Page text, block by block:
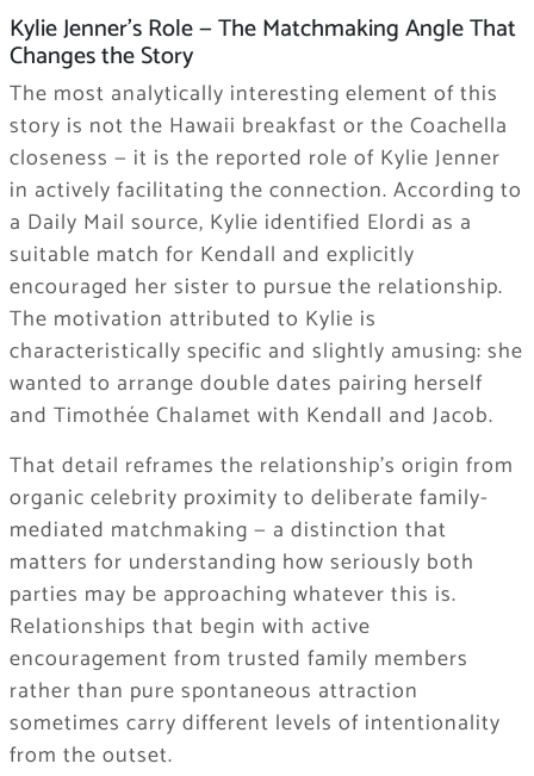
Kylie Jenner’s Role — The Matchmaking Angle That
Changes the Story
The most analytically interesting element of this
story is not the Hawaii breakfast or the Coachella
closeness — it is the reported role of Kylie Jenner
in actively facilitating the connection. According to
a Daily Mail source, Kylie identified Elordi as a
suitable match for Kendall and explicitly
encouraged her sister to pursue the relationship.
The motivation attributed to Kylie is
characteristically specific and slightly amusing: she
wanted to arrange double dates pairing herself
and Timothée Chalamet with Kendall and Jacob.
That detail reframes the relationship’s origin from
organic celebrity proximity to deliberate family-
mediated matchmaking — a distinction that
matters for understanding how seriously both
parties may be approaching whatever this is.
Relationships that begin with active
encouragement from trusted family members
rather than pure spontaneous attraction
sometimes carry different levels of intentionality
from the outset.